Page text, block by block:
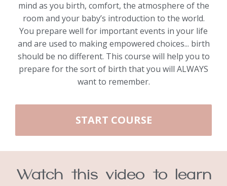
mind as you birth, comfort, the atmosphere of the
room and your baby’s introduction to the world.
You prepare well for important events in your life
and are used to making empowered choices... birth
should be no different. This course will help you to
prepare for the sort of birth that you will ALWAYS
want to remember.
START COURSE
Watch this video to learn